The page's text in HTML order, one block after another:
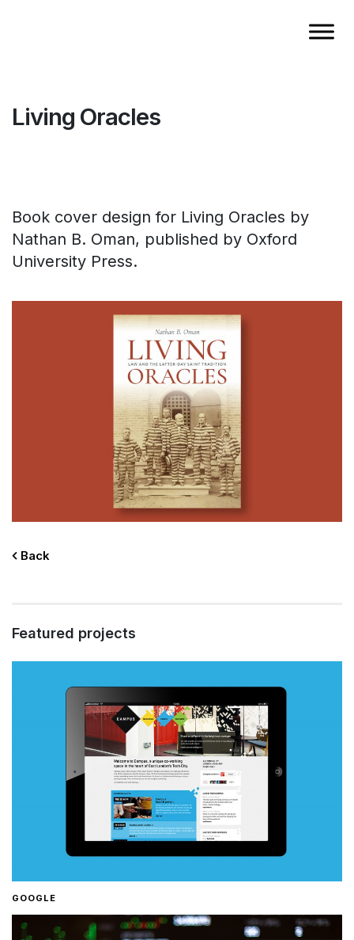
Living Oracles
Book cover design for Living Oracles by
Nathan B. Oman, published by Oxford
University Press.
Back
Featured projects
GOOGLE